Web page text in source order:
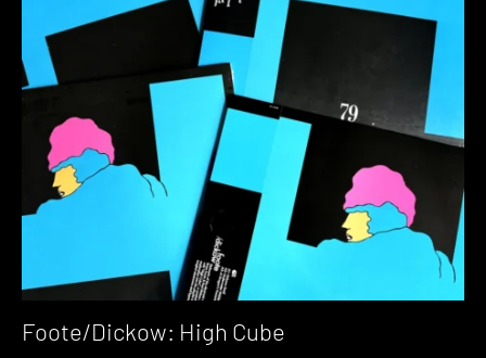
Foote/Dickow: High Cube